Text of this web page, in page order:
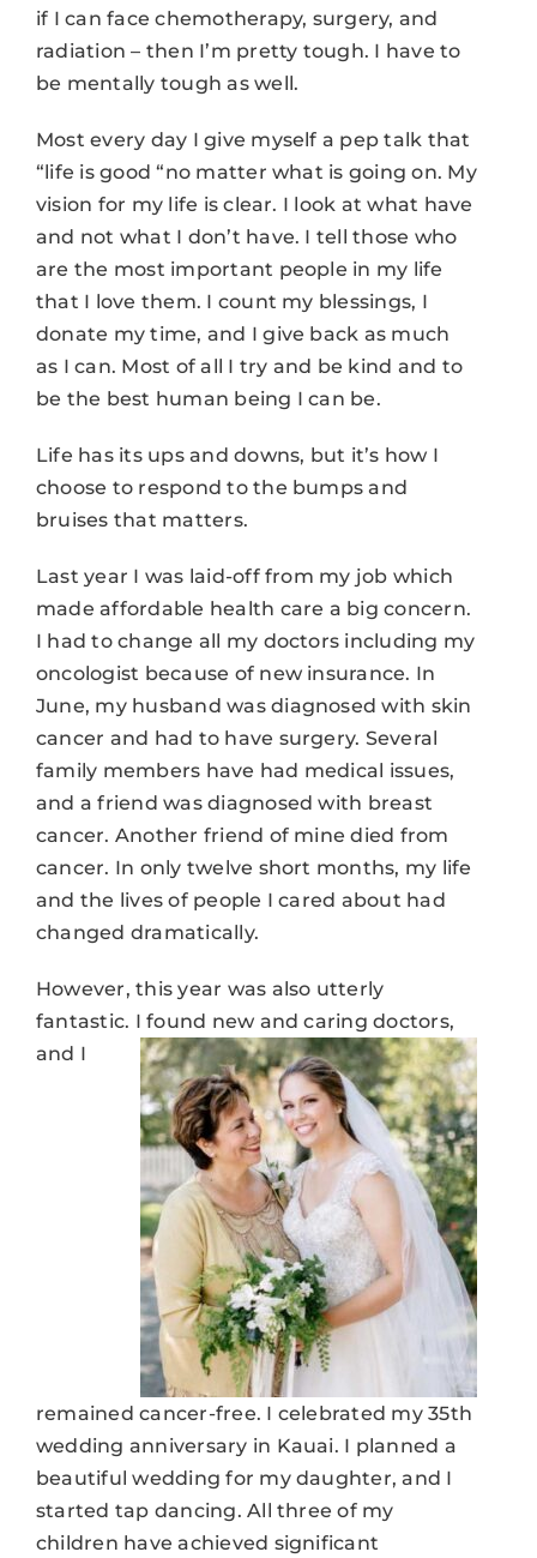
if I can face chemotherapy, surgery, and
radiation – then I’m pretty tough. I have to
be mentally tough as well.
Most every day I give myself a pep talk that
“life is good “no matter what is going on. My
vision for my life is clear. I look at what have
and not what I don’t have. I tell those who
are the most important people in my life
that I love them. I count my blessings, I
donate my time, and I give back as much
as I can. Most of all I try and be kind and to
be the best human being I can be.
Life has its ups and downs, but it’s how I
choose to respond to the bumps and
bruises that matters.
Last year I was laid-off from my job which
made affordable health care a big concern.
I had to change all my doctors including my
oncologist because of new insurance. In
June, my husband was diagnosed with skin
cancer and had to have surgery. Several
family members have had medical issues,
and a friend was diagnosed with breast
cancer. Another friend of mine died from
cancer. In only twelve short months, my life
and the lives of people I cared about had
changed dramatically.
However, this year was also utterly
fantastic. I found new and caring doctors,
and I
remained cancer-free. I celebrated my 35th
wedding anniversary in Kauai. I planned a
beautiful wedding for my daughter, and I
started tap dancing. All three of my
children have achieved significant